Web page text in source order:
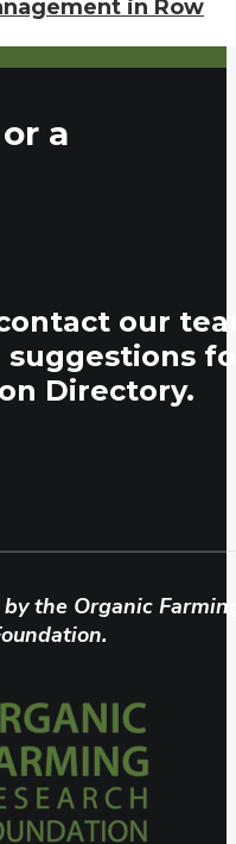
in Row
a
our
Directory.
the Organic